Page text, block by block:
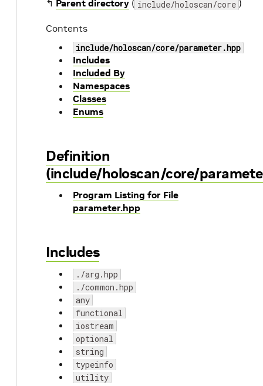
↰ Parent directory ( include/holoscan/core )
Contents
include/holoscan/core/parameter.hpp
Includes
Included By
Namespaces
Classes
Enums
Definition
(include/holoscan/core/
Program Listing for File
parameter.hpp
Includes
./arg.hpp
./common.hpp
any
functional
iostream
optional
string
typeinfo
utility